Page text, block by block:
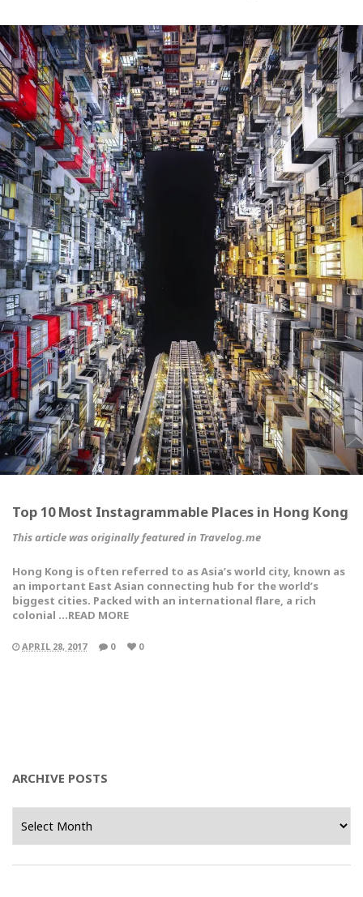
Top 10 Most Instagrammable Places in Hong Kong
This article was originally featured in Travelog.me
Hong Kong is often referred to as Asia’s world city, known as
an important East Asian connecting hub for the world’s
biggest cities. Packed with an international flare, a rich
colonial …READ MORE
APRIL 28, 2017 0 0
ARCHIVE POSTS
Posts